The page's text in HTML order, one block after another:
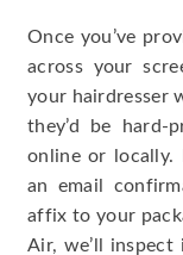
Once you’ve
across your
your hairdresser
they’d be
online or locally.
an email
affix to your
Air, we’ll inspect